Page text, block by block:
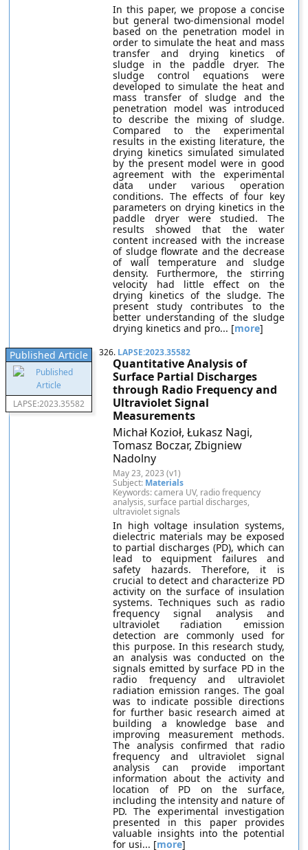
In this paper, we propose a concise
but general two-dimensional model
based on the penetration model in
order to simulate the heat and mass
transfer and drying kinetics of
sludge in the paddle dryer. The
sludge control equations were
developed to simulate the heat and
mass transfer of sludge and the
penetration model was introduced
to describe the mixing of sludge.
Compared to the experimental
results in the existing literature, the
drying kinetics simulated simulated
by the present model were in good
agreement with the experimental
data under various operation
conditions. The effects of four key
parameters on drying kinetics in the
paddle dryer were studied. The
results showed that the water
content increased with the increase
of sludge flowrate and the decrease
of wall temperature and sludge
density. Furthermore, the stirring
velocity had little effect on the
drying kinetics of the sludge. The
present study contributes to the
better understanding of the sludge
drying kinetics and pro... [more]
Published Article
LAPSE:2023.35582
326. LAPSE:2023.35582
Quantitative Analysis of
Surface Partial Discharges
through Radio Frequency and
Ultraviolet Signal
Measurements
Michał Kozioł, Łukasz Nagi,
Tomasz Boczar, Zbigniew
Nadolny
May 23, 2023 (v1)
Subject: Materials
Keywords: camera UV, radio frequency
analysis, surface partial discharges,
ultraviolet signals
In high voltage insulation systems,
dielectric materials may be exposed
to partial discharges (PD), which can
lead to equipment failures and
safety hazards. Therefore, it is
crucial to detect and characterize PD
activity on the surface of insulation
systems. Techniques such as radio
frequency signal analysis and
ultraviolet radiation emission
detection are commonly used for
this purpose. In this research study,
an analysis was conducted on the
signals emitted by surface PD in the
radio frequency and ultraviolet
radiation emission ranges. The goal
was to indicate possible directions
for further basic research aimed at
building a knowledge base and
improving measurement methods.
The analysis confirmed that radio
frequency and ultraviolet signal
analysis can provide important
information about the activity and
location of PD on the surface,
including the intensity and nature of
PD. The experimental investigation
presented in this paper provides
valuable insights into the potential
for usi... [more]